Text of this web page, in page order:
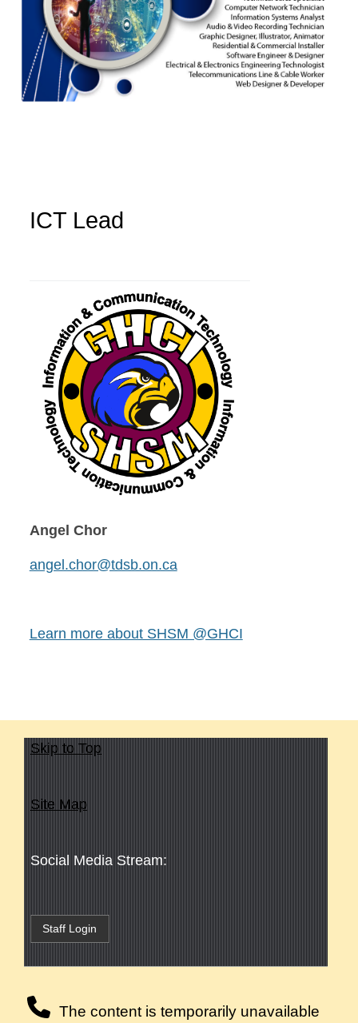
ICT Lead
Angel Chor
angel.chor@tdsb.on.ca
Learn more about SHSM @GHCI
Skip to Top
Site Map
Social Media Stream:
Staff Login
The content is temporarily unavailable